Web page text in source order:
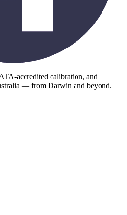
accredited calibration, and
— from Darwin and beyond.